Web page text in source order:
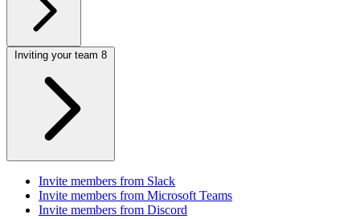
Inviting your team 8
Invite members from Slack
Invite members from Microsoft Teams
Invite members from Discord